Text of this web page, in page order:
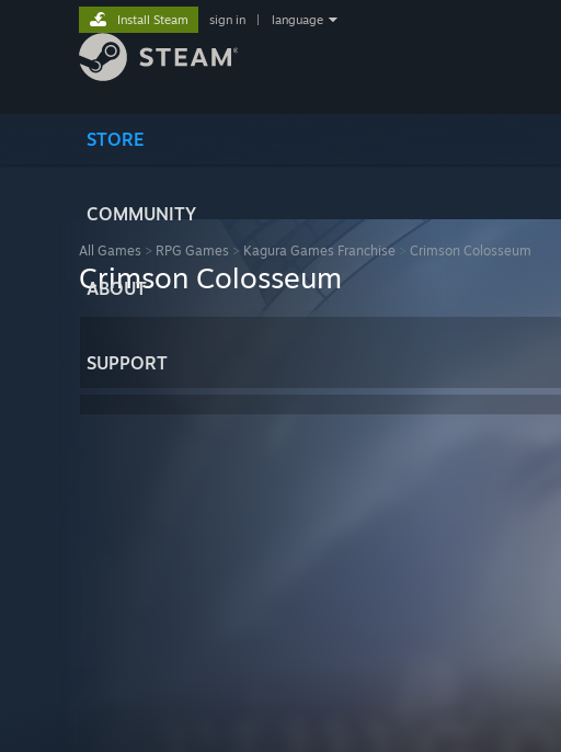
STORE
COMMUNITY
ABOUT
SUPPORT
Install Steam sign in language
All Games > RPG Games > Kagura Games Franchise Crimson Colosseum
Crimson Colosseum